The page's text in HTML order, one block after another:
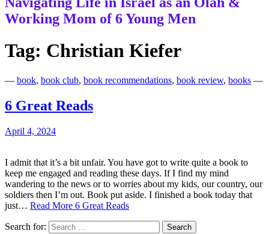
Working Mom of 6 Young Men
Tag: Christian Kiefer
— book, book club, book recommendations, book review, books —
6 Great Reads
April 4, 2024
I admit that it’s a bit unfair. You have got to write quite a book to
keep me engaged and reading these days. If I find my mind
wandering to the news or to worries about my kids, our country, our
soldiers then I’m out. Book put aside. I finished a book today that
just… Read More 6 Great Reads
Search for: